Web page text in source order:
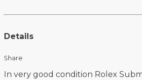
Details
Share
In very good condition Rolex